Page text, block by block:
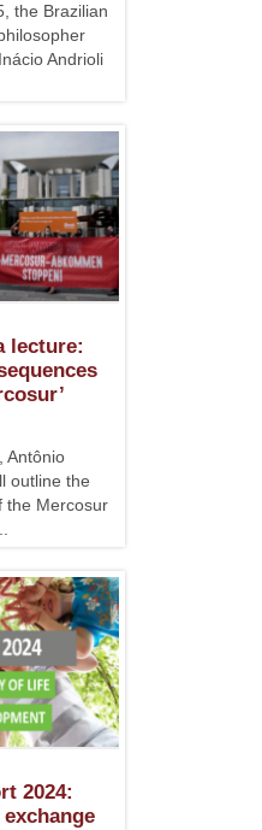
the Brazilian
Andrioli
lecture:
Antônio
outline the
the Mercosur
2024: